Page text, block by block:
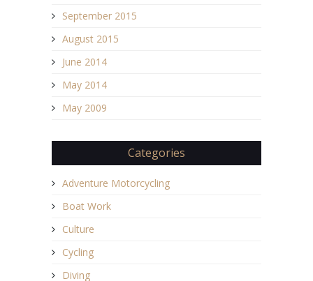
September 2015
August 2015
June 2014
May 2014
May 2009
Categories
Adventure Motorcycling
Boat Work
Culture
Cycling
Diving